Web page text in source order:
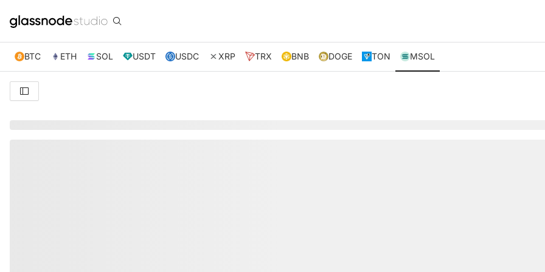
BTC ETH SOL USDT USDC XRP TRX BNB DOGE TON MSOL